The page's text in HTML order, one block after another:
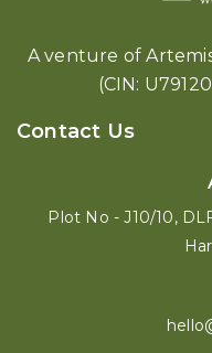
A venture of
(CIN:
Contact Us
Plot No - J10/10,